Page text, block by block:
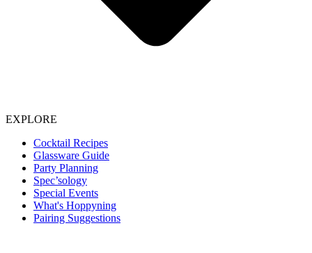
EXPLORE
Cocktail Recipes
Glassware Guide
Party Planning
Spec’sology
Special Events
What's Hoppyning
Pairing Suggestions